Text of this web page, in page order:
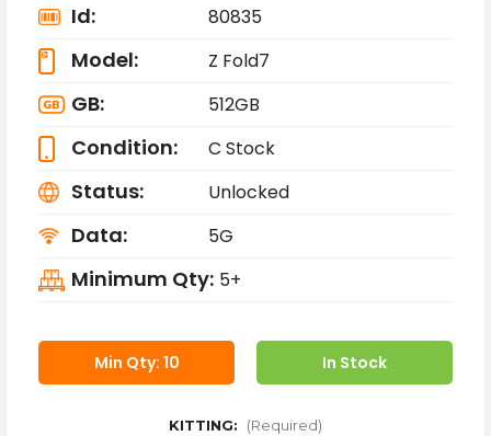
Id: 80835
Model: Z Fold7
GB: 512GB
Condition: C Stock
Status: Unlocked
Data: 5G
Minimum Qty: 5+
Min Qty: 10 In Stock
KITTING: (Required)